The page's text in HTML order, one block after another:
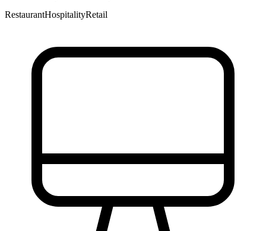
RestaurantHospitalityRetail